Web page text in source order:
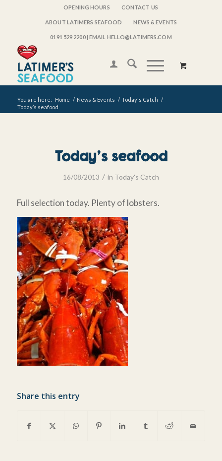
OPENING HOURS CONTACT US
ABOUT LATIMERS SEAFOOD NEWS & EVENTS
0191 529 2200| EMAIL HELLO@LATIMERS.COM
You are here: Home / News & Events / Today's Catch /
Today’s seafood
Today’s seafood
16/08/2013 / in Today's Catch
Full selection today. Plenty of lobsters.
Share this entry